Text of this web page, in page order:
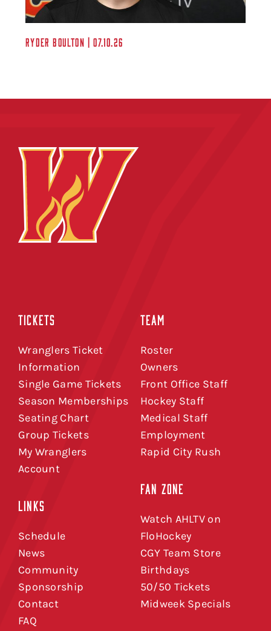
Ryder Boulton | 07.10.26
TICKETS
Wranglers Ticket
Information
Single Game Tickets
Season Memberships
Seating Chart
Group Tickets
My Wranglers
Account
LINKS
Schedule
News
Community
Sponsorship
Contact
FAQ
TEAM
Roster
Owners
Front Office Staff
Hockey Staff
Medical Staff
Employment
Rapid City Rush
FAN ZONE
Watch AHLTV on
FloHockey
CGY Team Store
Birthdays
50/50 Tickets
Midweek Specials